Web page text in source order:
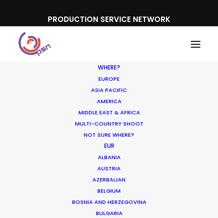
PRODUCTION SERVICE NETWORK
WHERE?
EUROPE
ASIA PACIFIC
AMERICA
MIDDLE EAST & AFRICA
MULTI-COUNTRY SHOOT
NOT SURE WHERE?
EUR
ALBANIA
AUSTRIA
AZERBAIJAN
BELGIUM
BOSNIA AND HERZEGOVINA
BULGARIA
MRF